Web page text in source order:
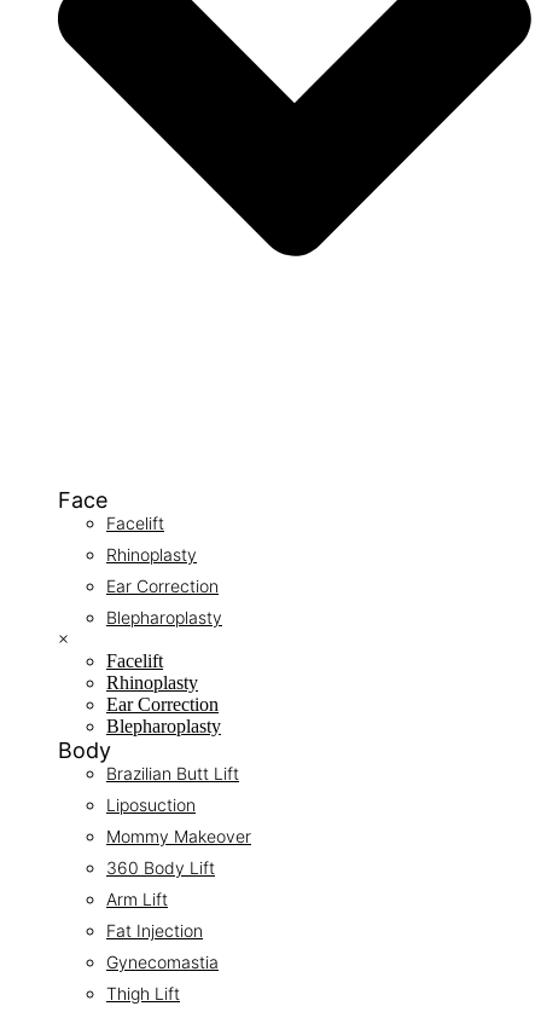
Face
Facelift
Rhinoplasty
Ear Correction
Blepharoplasty
×
Facelift
Rhinoplasty
Ear Correction
Blepharoplasty
Body
Brazilian Butt Lift
Liposuction
Mommy Makeover
360 Body Lift
Arm Lift
Fat Injection
Gynecomastia
Thigh Lift